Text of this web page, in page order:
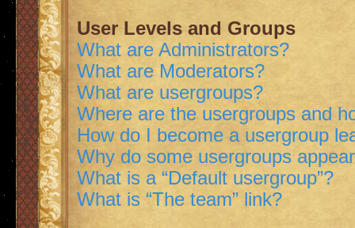
User Levels and Groups
What are Administrators?
What are Moderators?
What are usergroups?
Where are the usergroups and
How do I become a usergroup
Why do some usergroups
What is a “Default usergroup”?
What is “The team” link?